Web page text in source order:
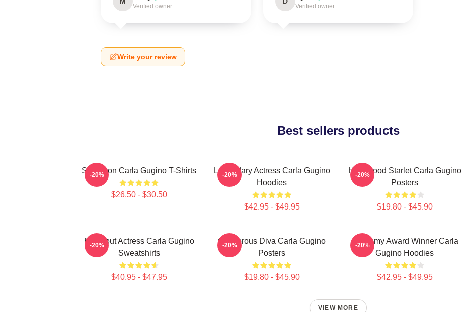
Verified owner Verified owner
Write your review
Best sellers products
Style Icon Carla Gugino T-Shirts
$26.50 - $30.50
-20%
Legendary Actress Carla Gugino
Hoodies
$42.95 - $49.95
-20%
Hollywood Starlet Carla Gugino
Posters
$19.80 - $45.90
-20%
Breakout Actress Carla Gugino
Sweatshirts
$40.95 - $47.95
-20%
Glamorous Diva Carla Gugino
Posters
$19.80 - $45.90
-20%
Academy Award Winner Carla
Gugino Hoodies
$42.95 - $49.95
-20%
VIEW MORE